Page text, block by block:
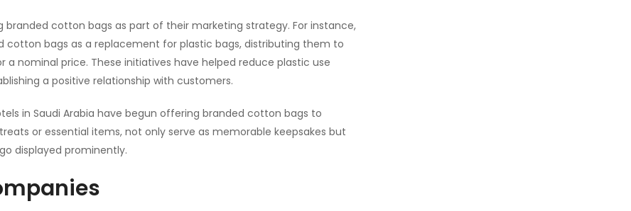
branded cotton bags as part of their marketing strategy. For instance,
cotton bags as a replacement for plastic bags, distributing them to
nominal price. These initiatives have helped reduce plastic use
a positive relationship with customers.
in Saudi Arabia have begun offering branded cotton bags to
or essential items, not only serve as memorable keepsakes but
displayed prominently.